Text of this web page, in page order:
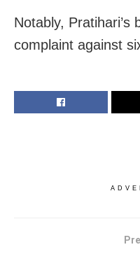
Notably, Pratihari’s
complaint against